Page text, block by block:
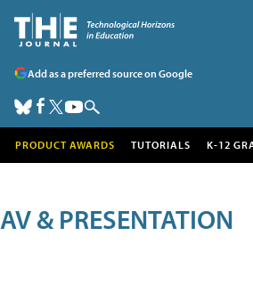
Add as a preferred source on Google
PRODUCT AWARDS TUTORIALS K-12
AV & PRESENTATION